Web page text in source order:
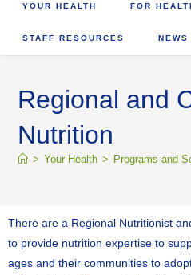
YOUR HEALTH FOR
STAFF RESOURCES
Regional and
Nutrition
> Your Health > Programs and
There are a Regional Nutritionist
to provide nutrition expertise to
ages and their communities to